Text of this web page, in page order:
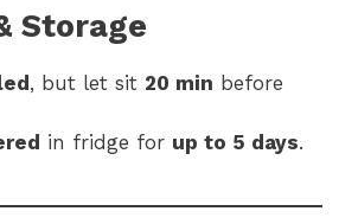
Storage
, but let sit 20 min before
in fridge for up to 5 days.